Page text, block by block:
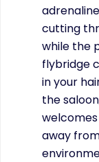
cutting
while the
flybridge
in your
the
away